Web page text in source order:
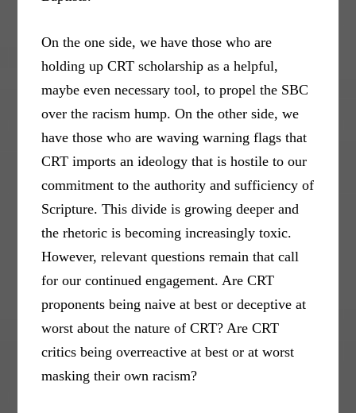
On the one side, we have those who are
holding up CRT scholarship as a helpful,
maybe even necessary tool, to propel the SBC
over the racism hump. On the other side, we
have those who are waving warning flags that
CRT imports an ideology that is hostile to our
commitment to the authority and sufficiency of
Scripture. This divide is growing deeper and
the rhetoric is becoming increasingly toxic.
However, relevant questions remain that call
for our continued engagement. Are CRT
proponents being naive at best or deceptive at
worst about the nature of CRT? Are CRT
critics being overreactive at best or at worst
masking their own racism?